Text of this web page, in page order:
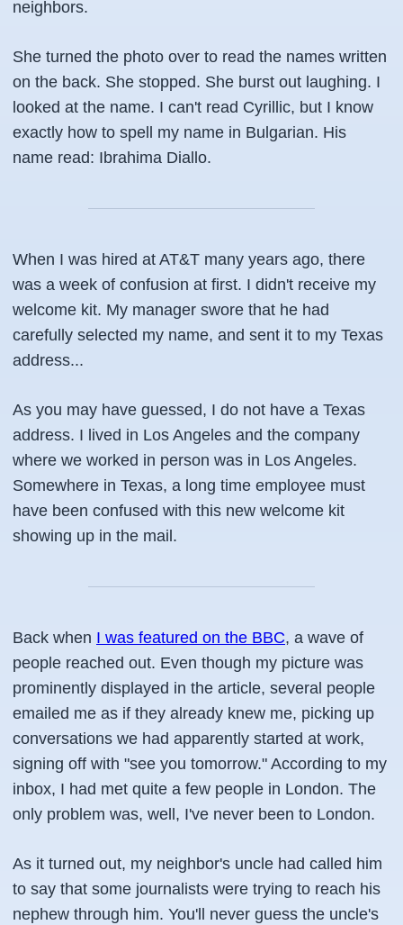
neighbors.
She turned the photo over to read the names written
on the back. She stopped. She burst out laughing. I
looked at the name. I can't read Cyrillic, but I know
exactly how to spell my name in Bulgarian. His
name read: Ibrahima Diallo.
When I was hired at AT&T many years ago, there
was a week of confusion at first. I didn't receive my
welcome kit. My manager swore that he had
carefully selected my name, and sent it to my Texas
address...
As you may have guessed, I do not have a Texas
address. I lived in Los Angeles and the company
where we worked in person was in Los Angeles.
Somewhere in Texas, a long time employee must
have been confused with this new welcome kit
showing up in the mail.
Back when I was featured on the BBC, a wave of
people reached out. Even though my picture was
prominently displayed in the article, several people
emailed me as if they already knew me, picking up
conversations we had apparently started at work,
signing off with "see you tomorrow." According to my
inbox, I had met quite a few people in London. The
only problem was, well, I've never been to London.
As it turned out, my neighbor's uncle had called him
to say that some journalists were trying to reach his
nephew through him. You'll never guess the uncle's